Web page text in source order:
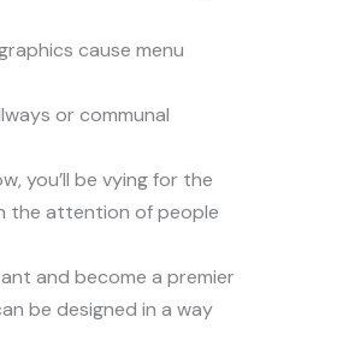
cause menu
or communal
you’ll be vying for the
the attention of people
and become a premier
be designed in a way